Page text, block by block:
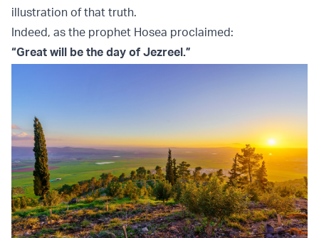
illustration of that truth.
Indeed, as the prophet Hosea proclaimed:
“Great will be the day of Jezreel.”